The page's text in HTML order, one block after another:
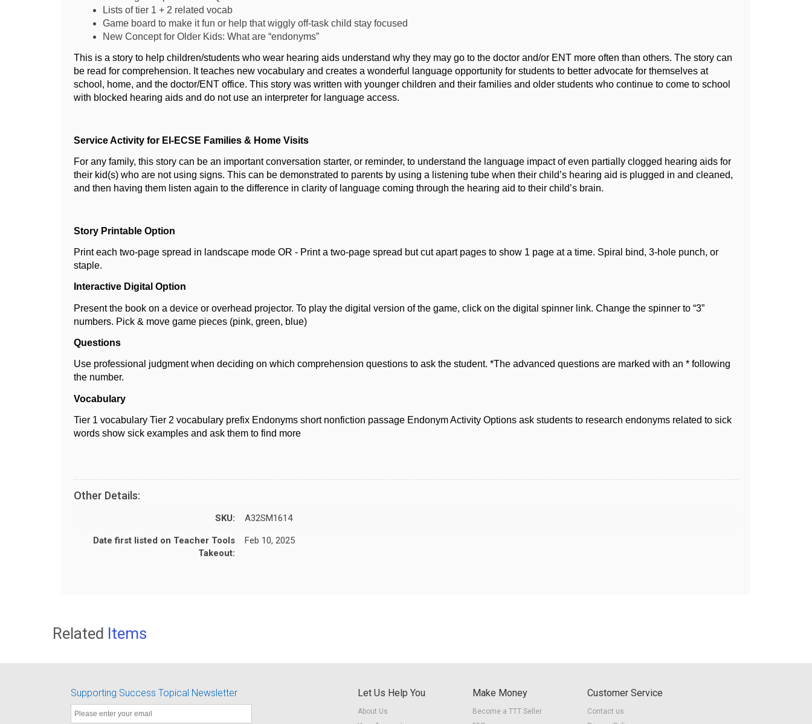
Lists of tier 1 + 2 related vocab
Game board to make it fun or help that wiggly off-task child stay focused
New Concept for Older Kids: What are “endonyms”
This is a story to help children/students who wear hearing aids understand why they may go to the doctor and/or ENT more often than others. The story can
be read for comprehension. It teaches new vocabulary and creates a wonderful language opportunity for students to better advocate for themselves at
school, home, and the doctor/ENT office. This story was written with younger children and their families and older students who continue to come to school
with blocked hearing aids and do not use an interpreter for language access.
Service Activity for EI-ECSE Families & Home Visits
For any family, this story can be an important conversation starter, or reminder, to understand the language impact of even partially clogged hearing aids for
their kid(s) who are not using signs. This can be demonstrated to parents by using a listening tube when their child’s hearing aid is plugged in and cleaned,
and then having them listen again to the difference in clarity of language coming through the hearing aid to their child’s brain.
Story Printable Option
Print each two-page spread in landscape mode OR - Print a two-page spread but cut apart pages to show 1 page at a time. Spiral bind, 3-hole punch, or
staple.
Interactive Digital Option
Present the book on a device or overhead projector. To play the digital version of the game, click on the digital spinner link. Change the spinner to “3”
numbers. Pick & move game pieces (pink, green, blue)
Questions
Use professional judgment when deciding on which comprehension questions to ask the student. *The advanced questions are marked with an * following
the number.
Vocabulary
Tier 1 vocabulary Tier 2 vocabulary prefix Endonyms short nonfiction passage Endonym Activity Options ask students to research endonyms related to sick
words show sick examples and ask them to find more
Other Details:
SKU: A32SM1614
Date first listed on Teacher Tools
Takeout:
Feb 10, 2025
Related Items
Supporting Success Topical Newsletter Let Us Help You
About Us
Make Money
Become a TTT Seller
Customer Service
Contact us